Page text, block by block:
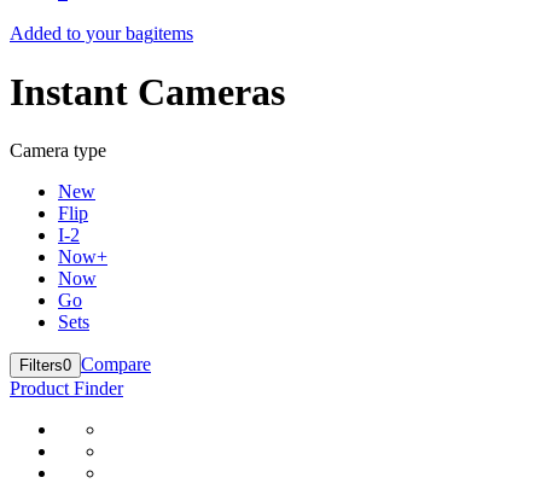
Added to your bagitems
Instant Cameras
Camera type
New
Flip
I-2
Now+
Now
Go
Sets
Filters0 Compare
Product Finder